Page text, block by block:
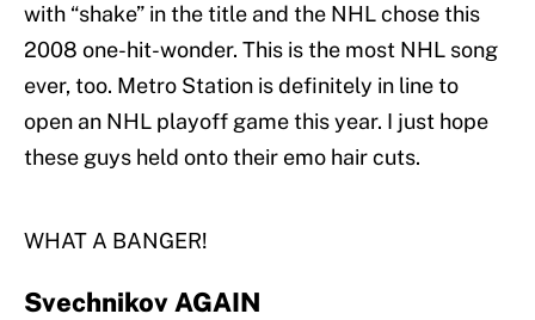
with “shake” in the title and the NHL chose this
2008 one-hit-wonder. This is the most NHL song
ever, too. Metro Station is definitely in line to
open an NHL playoff game this year. I just hope
these guys held onto their emo hair cuts.
WHAT A BANGER!
Svechnikov AGAIN